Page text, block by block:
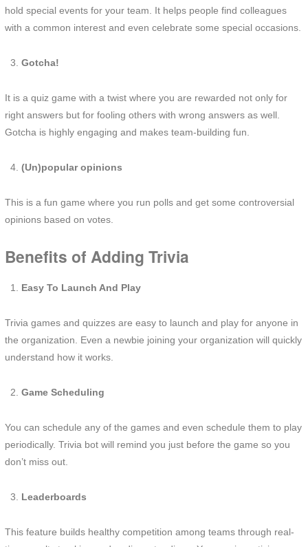
hold special events for your team. It helps people find colleagues
with a common interest and even celebrate some special occasions.
Gotcha!
It is a quiz game with a twist where you are rewarded not only for
right answers but for fooling others with wrong answers as well.
Gotcha is highly engaging and makes team-building fun.
(Un)popular opinions
This is a fun game where you run polls and get some controversial
opinions based on votes.
Benefits of Adding Trivia
Easy To Launch And Play
Trivia games and quizzes are easy to launch and play for anyone in
the organization. Even a newbie joining your organization will quickly
understand how it works.
Game Scheduling
You can schedule any of the games and even schedule them to play
periodically. Trivia bot will remind you just before the game so you
don’t miss out.
Leaderboards
This feature builds healthy competition among teams through real-